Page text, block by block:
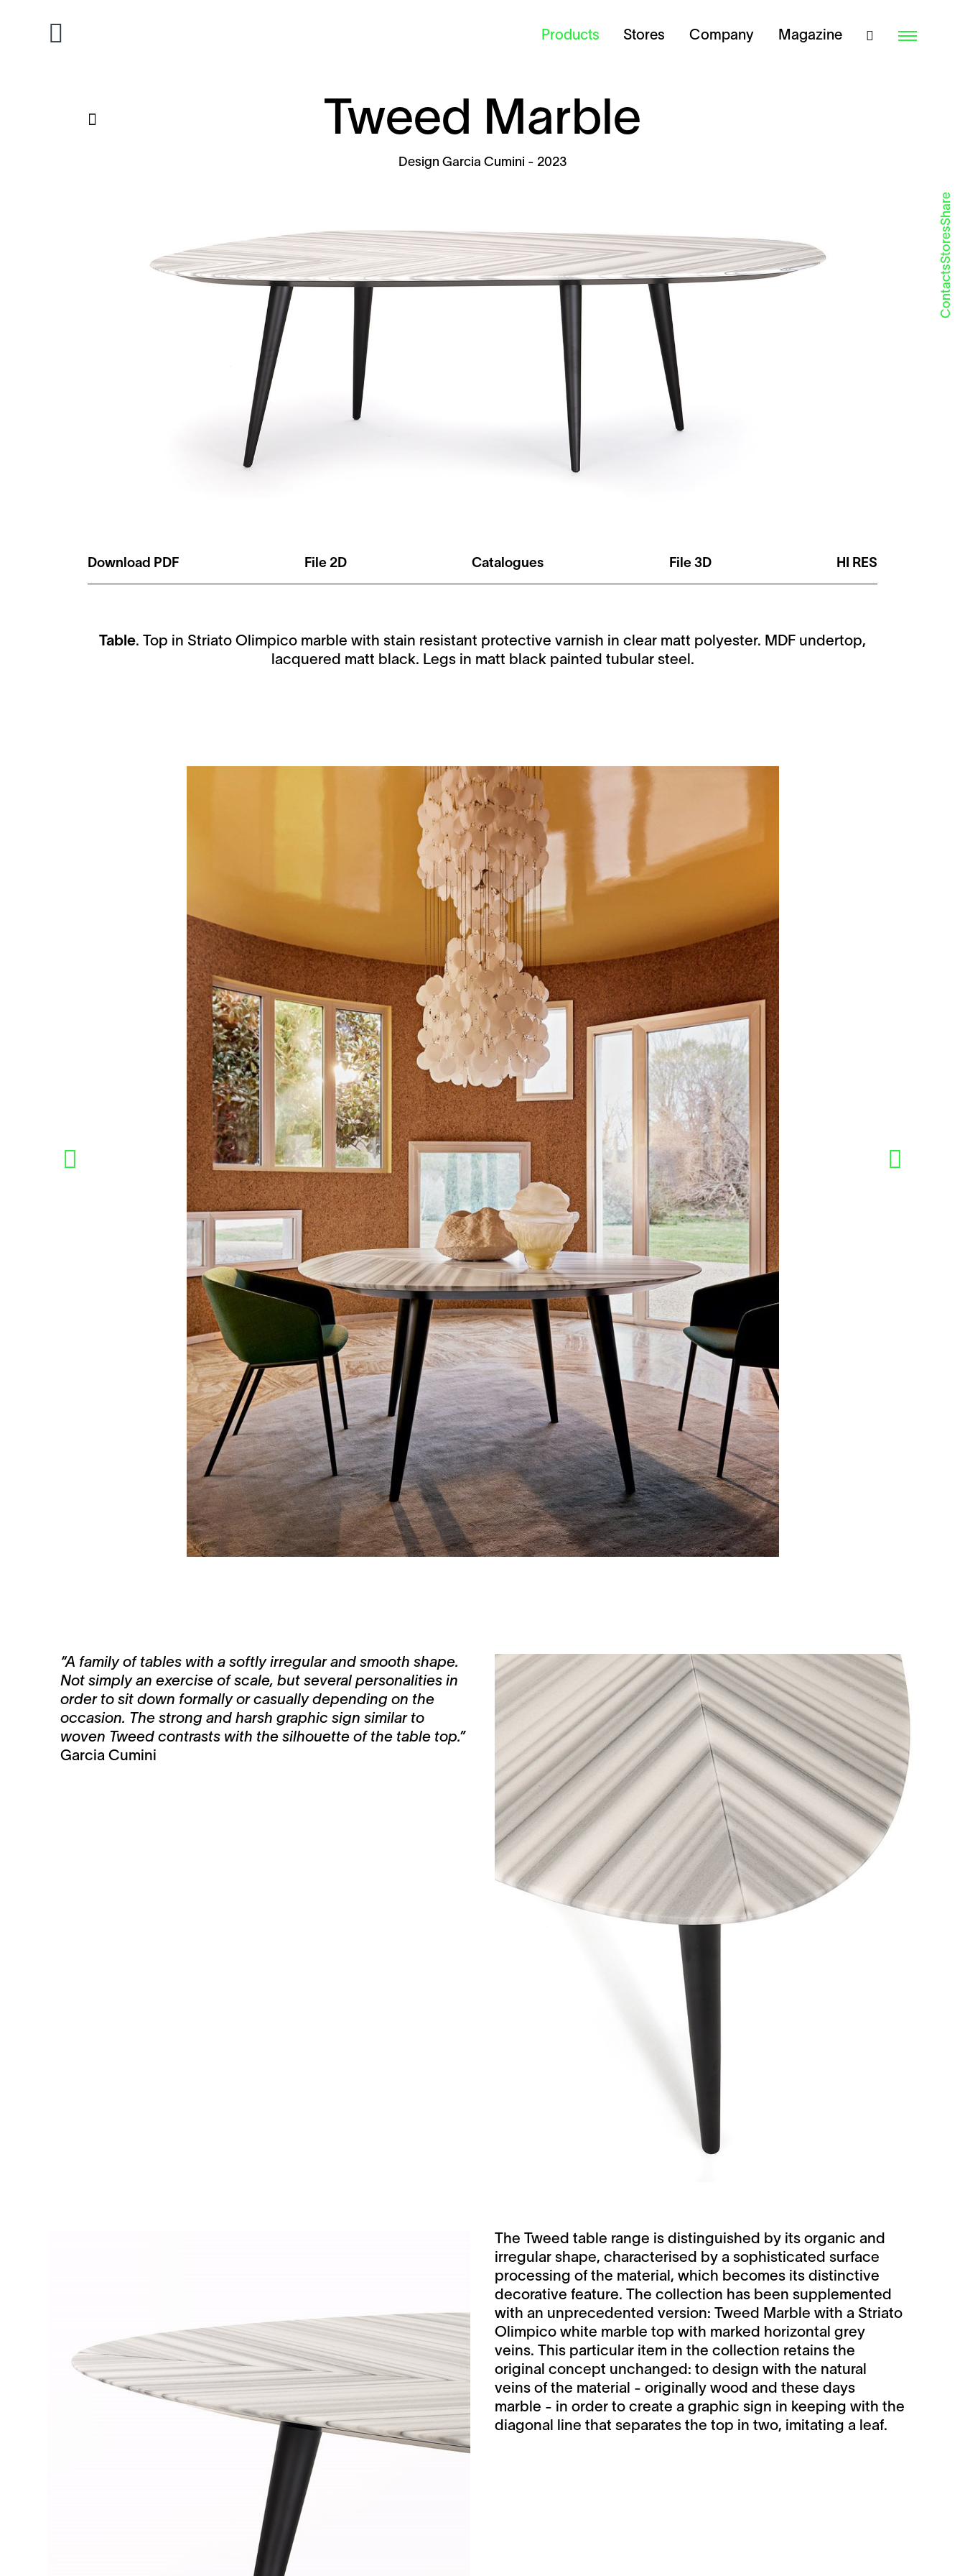
Products Stores Company Magazine
Tweed Marble
Design Garcia Cumini - 2023
Download PDF File 2D Catalogues File 3D HI RES
Share
Stores
Contacts
Table. Top in Striato Olimpico marble with stain resistant protective varnish in clear matt polyester. MDF undertop,
lacquered matt black. Legs in matt black painted tubular steel.
“A family of tables with a softly irregular and smooth shape.
Not simply an exercise of scale, but several personalities in
order to sit down formally or casually depending on the
occasion. The strong and harsh graphic sign similar to
woven Tweed contrasts with the silhouette of the table top.”
Garcia Cumini
The Tweed table range is distinguished by its organic and
irregular shape, characterised by a sophisticated surface
processing of the material, which becomes its distinctive
decorative feature. The collection has been supplemented
with an unprecedented version: Tweed Marble with a Striato
Olimpico white marble top with marked horizontal grey
veins. This particular item in the collection retains the
original concept unchanged: to design with the natural
veins of the material - originally wood and these days
marble - in order to create a graphic sign in keeping with the
diagonal line that separates the top in two, imitating a leaf.